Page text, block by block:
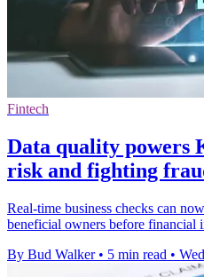
Fintech
Data quality
risk and fighting
Real-time business checks can
beneficial owners before financial
By Bud Walker • 5 min read •